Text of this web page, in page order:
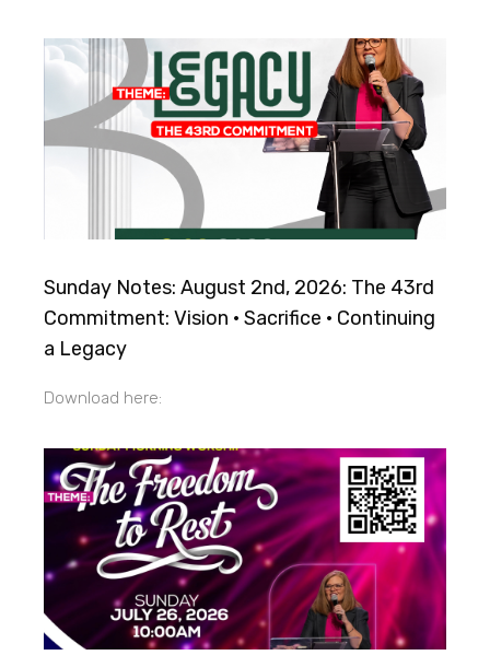
Sunday Notes: August 2nd, 2026: The 43rd
Commitment: Vision · Sacrifice · Continuing
a Legacy
Download here: